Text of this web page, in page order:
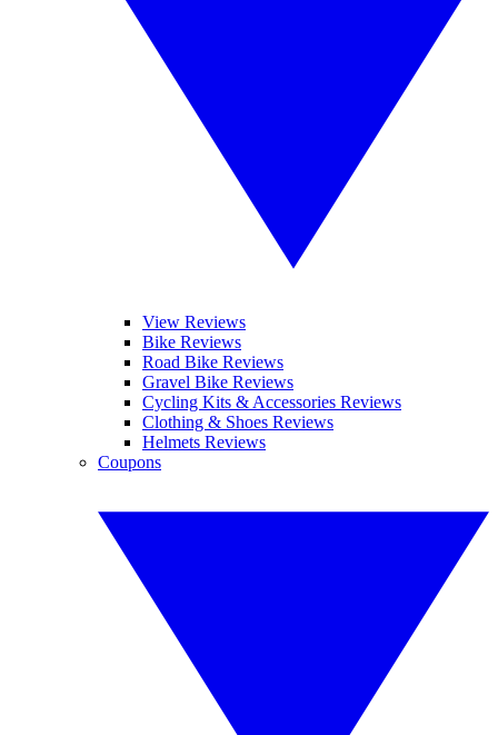
View Reviews
Bike Reviews
Road Bike Reviews
Gravel Bike Reviews
Cycling Kits & Accessories Reviews
Clothing & Shoes Reviews
Helmets Reviews
Coupons